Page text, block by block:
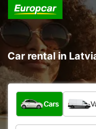
Car rental in
What type of vehicle?
Cars